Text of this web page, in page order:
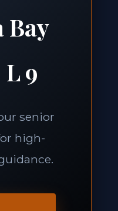
Bay
9
senior
high-